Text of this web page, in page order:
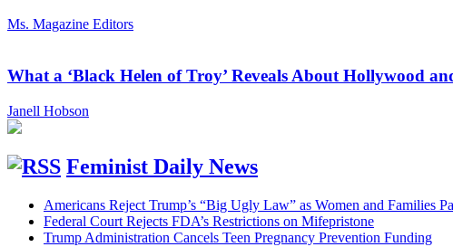
Ms. Magazine Editors
What a ‘Black Helen of Troy’ Reveals About Hollywood
Janell Hobson
Feminist Daily News
Americans Reject Trump’s “Big Ugly Law” as Women and Families
Federal Court Rejects FDA’s Restrictions on Mifepristone
Trump Administration Cancels Teen Pregnancy Prevention Funding